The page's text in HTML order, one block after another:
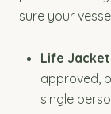
sure your
Life
approved,
single